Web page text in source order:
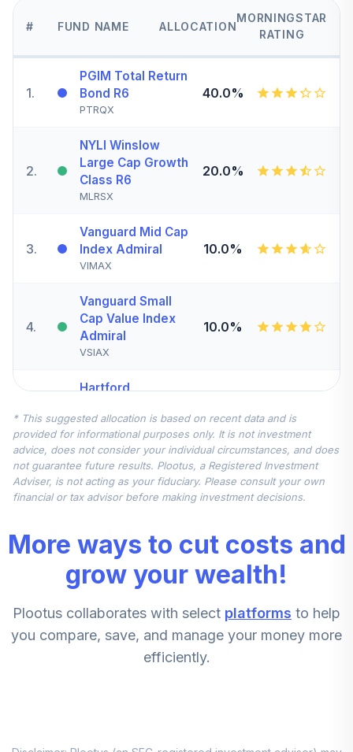
# FUND NAME ALLOCATION
MORNINGSTAR
RATING
1.
PGIM Total Return
Bond R6
PTRQX
40.0%
2.
NYLI Winslow
Large Cap Growth
Class R6
MLRSX
20.0%
3.
Vanguard Mid Cap
Index Admiral
VIMAX
10.0%
4.
Vanguard Small
Cap Value Index
Admiral
VSIAX
10.0%
5.
Hartford
Equity R6
HDVVX
10.0%
6.
american united
life insurance co.
10.0%
PIMCO
StocksPLUS® Instl
0.0%
Columbia Select
Mid Cap Value
0.0%
. 0.0%
* This suggested allocation is based on recent data and is
provided for informational purposes only. It is not investment
advice, does not consider your individual circumstances, and does
not guarantee future results. Plootus, a Registered Investment
Adviser, is not acting as your fiduciary. Please consult your own
financial or tax advisor before making investment decisions.
More ways to cut costs and
grow your wealth!
Plootus collaborates with select platforms to help
you compare, save, and manage your money more
efficiently.